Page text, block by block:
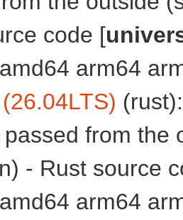
code [
arm64
from the
- Rust source
arm64